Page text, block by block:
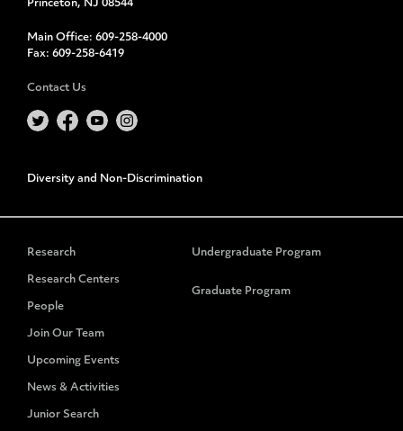
Princeton, NJ 08544
Main Office: 609-258-4000
Fax: 609-258-6419
Contact Us
Diversity and Non-Discrimination
Research
Research Centers
People
Join Our Team
Upcoming Events
News & Activities
Junior Search
Undergraduate Program
Graduate Program